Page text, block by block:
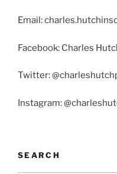
Email:
Facebook: Charles
Twitter:
Instagram:
SEARCH